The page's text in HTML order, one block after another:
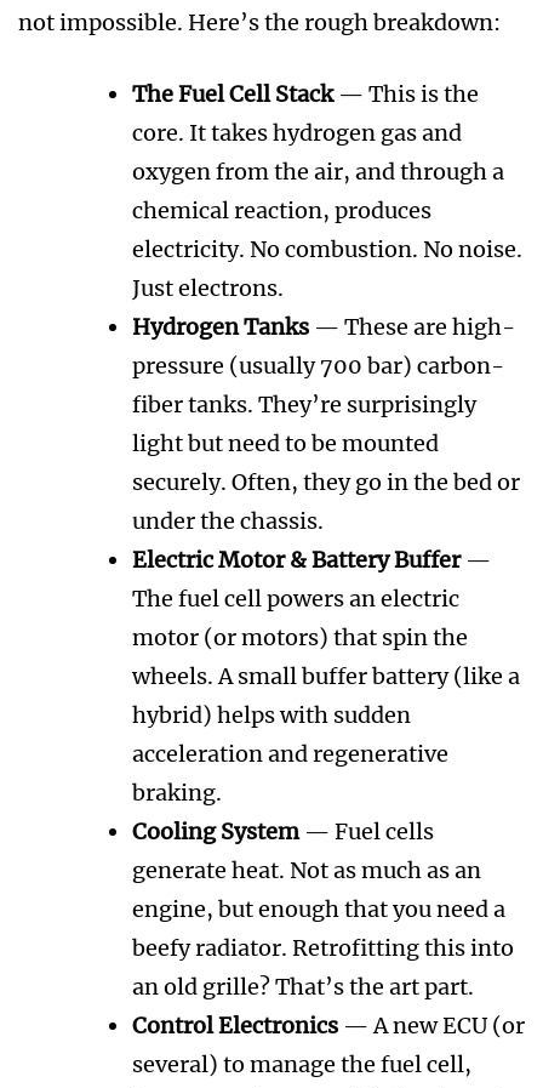
not impossible. Here’s the rough breakdown:
The Fuel Cell Stack— This is the
core. It takes hydrogen gas and
oxygen from the air, and through a
chemical reaction, produces
electricity. No combustion. No noise.
Just electrons.
Hydrogen Tanks — These are high-
pressure (usually 700 bar) carbon-
fiber tanks. They’re surprisingly
light but need to be mounted
securely. Often, they go in the bed or
under the chassis.
Electric Motor & Battery Buffer—
The fuel cell powers an electric
motor (or motors) that spin the
wheels. A small buffer battery (like a
hybrid) helps with sudden
acceleration and regenerative
braking.
Cooling System— Fuel cells
generate heat. Not as much as an
engine, but enough that you need a
beefy radiator. Retrofitting this into
an old grille? That’s the art part.
Control Electronics — A new ECU (or
several) to manage the fuel cell,